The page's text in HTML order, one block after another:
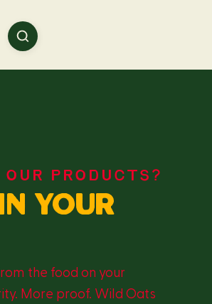
PRODUCTS?
your
the food on your
More proof. Wild Oats